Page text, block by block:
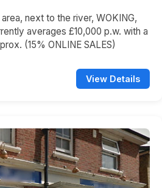
next to the river, WOKING,
averages £10,000 p.w. with a
(15% ONLINE SALES)
View Details